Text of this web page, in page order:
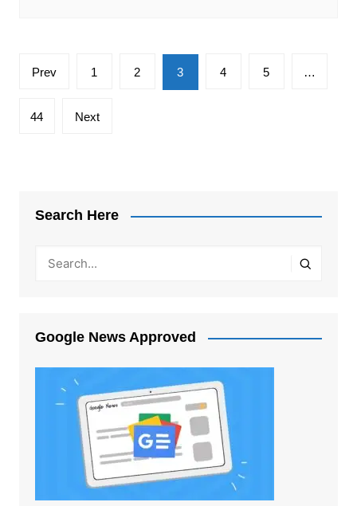
Posts
Prev 1 2 3 4 5 …
44 Next
Search Here
Google News Approved